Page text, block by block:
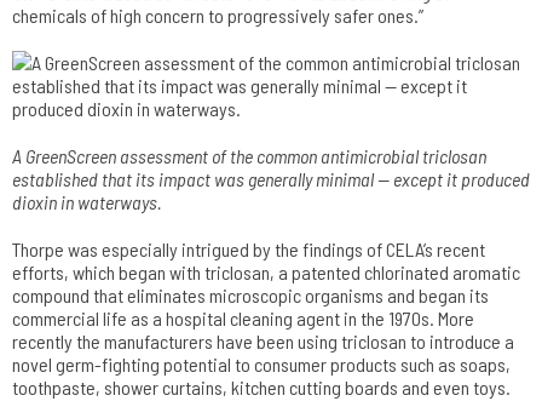
chemicals of high concern to progressively safer ones.”
A GreenScreen assessment of the common antimicrobial­ triclosan
established that its impact was generally minimal — except it produced
dioxin in waterways.
Thorpe was especially intrigued by the findings of CELA’s recent
efforts, which began with triclosan, a patented chlorinated aromatic
compound that eliminates microscopic organisms and began its
commercial life as a hospital cleaning agent in the 1970s. More
recently the manufacturers have been using triclosan to introduce a
novel germ-fighting potential to consumer products such as soaps,
toothpaste, shower curtains, kitchen cutting boards and even toys.